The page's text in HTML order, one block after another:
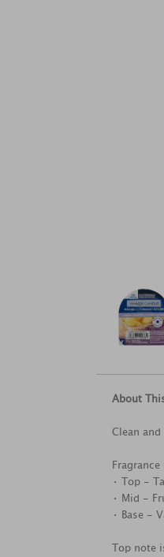
About
Clean
• Top -
• Mid -
• Base -
Top note